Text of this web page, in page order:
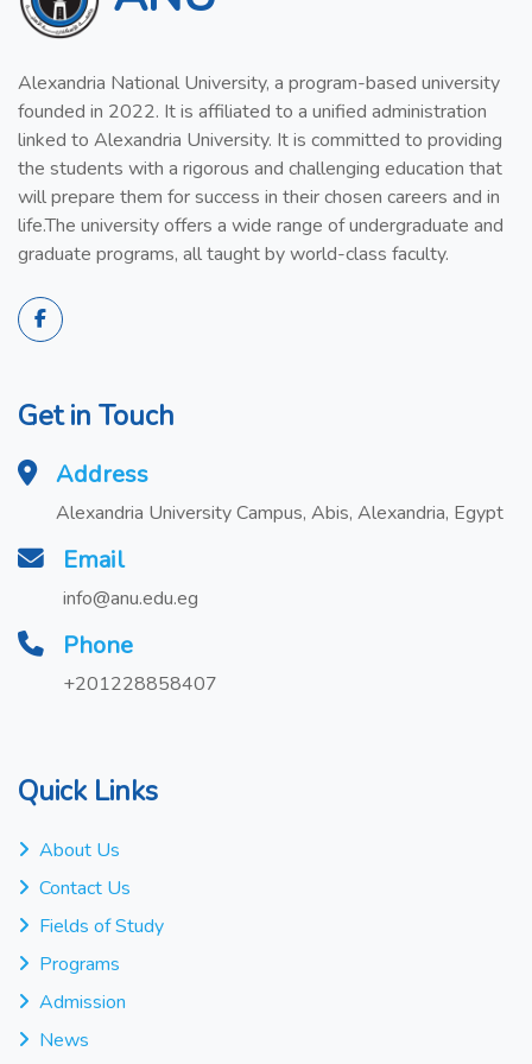
Alexandria National University, a program-based university
founded in 2022. It is affiliated to a unified administration
linked to Alexandria University. It is committed to providing
the students with a rigorous and challenging education that
will prepare them for success in their chosen careers and in
life.The university offers a wide range of undergraduate and
graduate programs, all taught by world-class faculty.
Get in Touch
Address
Alexandria University Campus, Abis, Alexandria, Egypt
Email
info@anu.edu.eg
Phone
+201228858407
Quick Links
About Us
Contact Us
Fields of Study
Programs
Admission
News